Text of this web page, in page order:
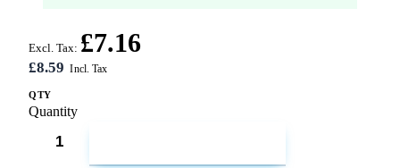
£8.59
Excl. Tax: £7.16
QTY
Quantity